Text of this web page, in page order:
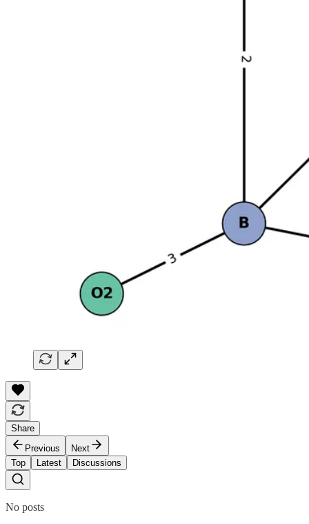
Share
Previous
Next
Top
Latest Discussions
No posts